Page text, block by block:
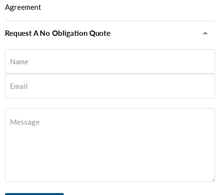
Agreement
Request A No Obligation Quote
Name
Email
Message